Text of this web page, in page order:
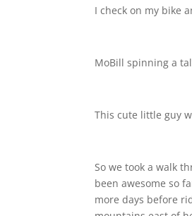
I check on my bike
MoBill spinning a
This cute little guy
So we took a walk
been awesome so
more days before